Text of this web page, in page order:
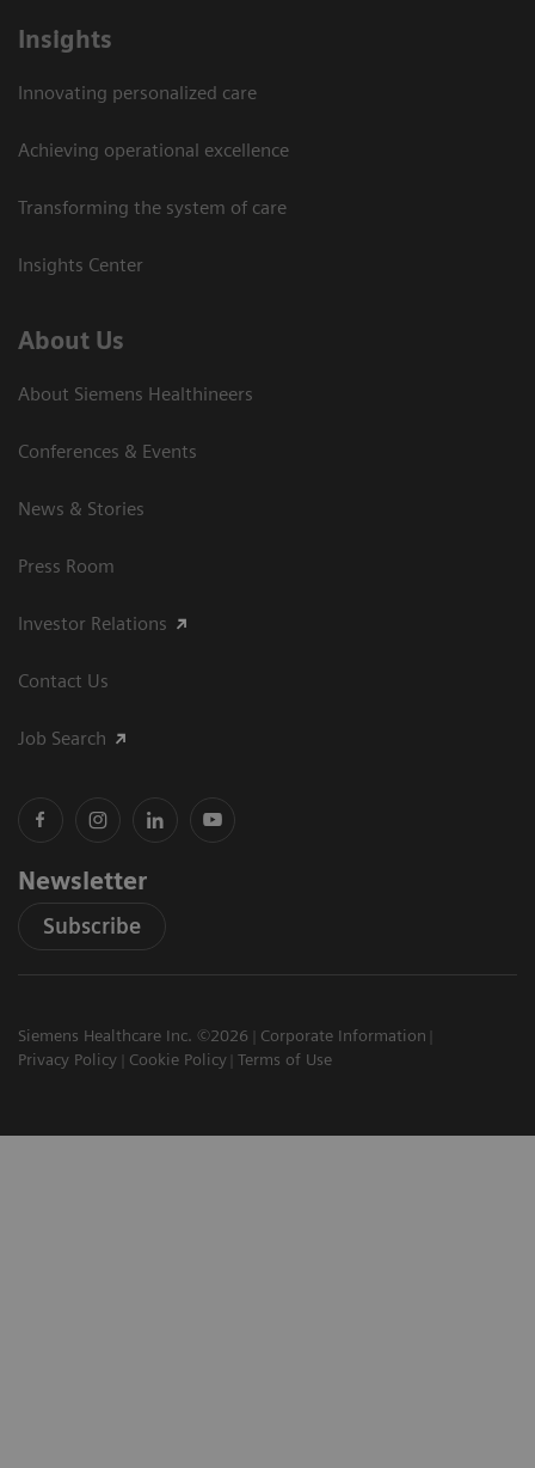
Insights
Innovating personalized care
Achieving operational excellence
Transforming the system of care
Insights Center
About Us
About Siemens Healthineers
Conferences & Events
News & Stories
Press Room
Investor Relations
Contact Us
Job Search
Newsletter
Subscribe
Siemens Healthcare Inc. ©2026
Corporate Information
Privacy Policy
Cookie Policy Terms of Use